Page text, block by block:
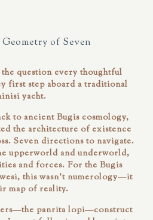
of Seven
the question every thoughtful
first step aboard a traditional
yacht.
to ancient Bugis cosmology,
the architecture of existence
Seven directions to navigate.
upperworld and underworld,
and forces. For the Bugis
this wasn't numerology—it
map of reality.
panrita lopi—construct